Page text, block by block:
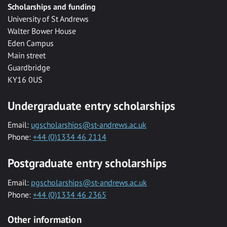
Scholarships and funding
University of St Andrews
Walter Bower House
Eden Campus
Main street
Guardbridge
KY16 0US
Undergraduate entry scholarships
Email: ugscholarships@st-andrews.ac.uk
Phone: +44 (0)1334 46 2114
Postgraduate entry scholarships
Email: pgscholarships@st-andrews.ac.uk
Phone: +44 (0)1334 46 2365
Other information